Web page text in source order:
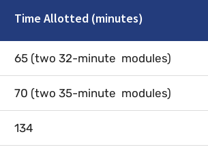
Time Allotted (minutes)
65 (two 32-minute modules)
70 (two 35-minute modules)
134